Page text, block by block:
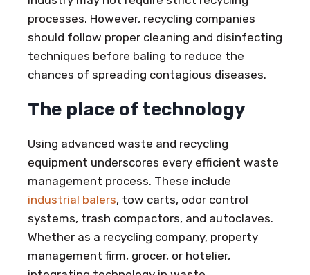
processes. However, recycling companies
should follow proper cleaning and disinfecting
techniques before baling to reduce the
chances of spreading contagious diseases.
The place of technology
Using advanced waste and recycling
equipment underscores every efficient waste
management process. These include
industrial balers, tow carts, odor control
systems, trash compactors, and autoclaves.
Whether as a recycling company, property
management firm, grocer, or hotelier,